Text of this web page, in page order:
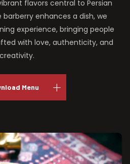
flavors central to Persian
barberry enhances a dish, we
experience, bringing people
with love, authenticity, and
creativity.
Menu